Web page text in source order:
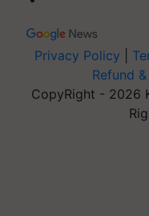
Privacy Policy
Refund
CopyRight - 2026